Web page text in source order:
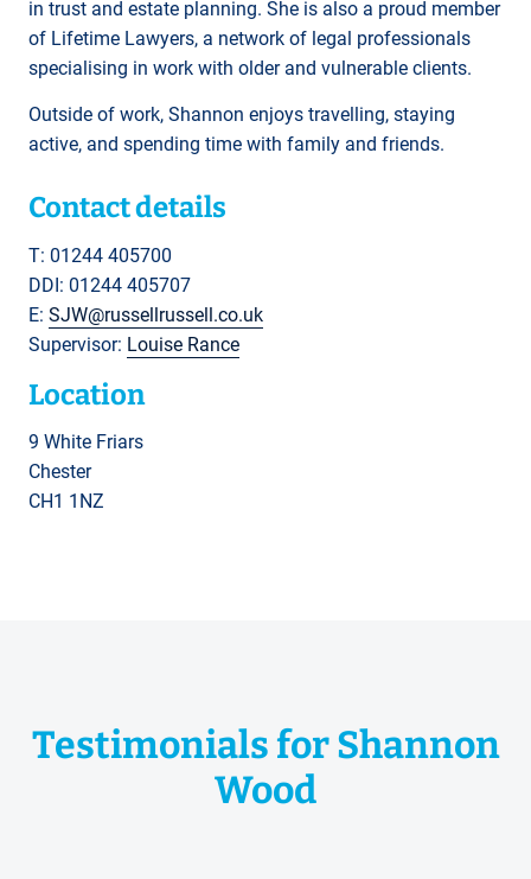
in trust and estate planning. She is also a proud member
of Lifetime Lawyers, a network of legal professionals
specialising in work with older and vulnerable clients.
Outside of work, Shannon enjoys travelling, staying
active, and spending time with family and friends.
Contact details
T: 01244 405700
DDI: 01244 405707
E: SJW@russellrussell.co.uk
Supervisor: Louise Rance
Location
9 White Friars
Chester
CH1 1NZ
Testimonials for Shannon
Wood